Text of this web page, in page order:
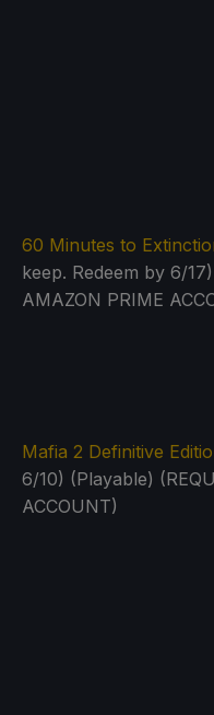
60 Minutes to
keep. Redeem by 6/
AMAZON PRIME
Mafia 2 Definitive
6/10) (Playable)
ACCOUNT)